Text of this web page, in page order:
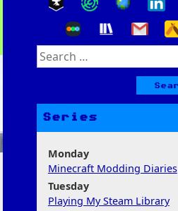
Search
for:
Series
Monday
Minecraft Modding Diaries
Tuesday
Playing My Steam Library